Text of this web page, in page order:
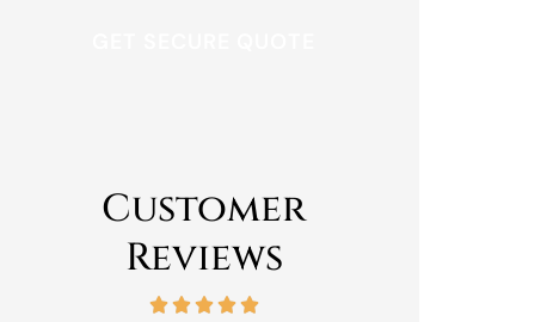
Customer
Reviews